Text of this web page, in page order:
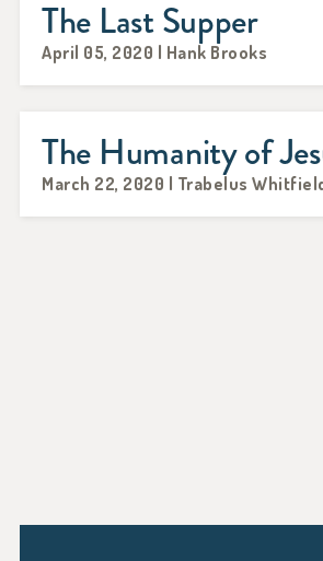
The Last Supper
April 05, 2020 | Hank Brooks
The Humanity of
March 22, 2020 | Trabelus